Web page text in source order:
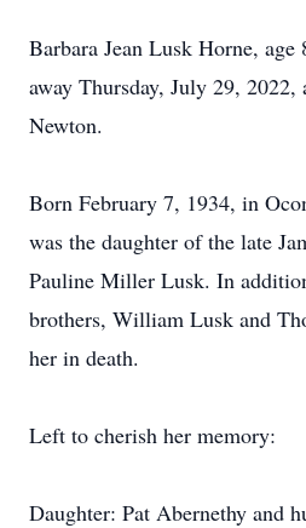
Barbara Jean Lusk Horne, age
away Thursday, July 29,
Newton.
Born February 7, 1934, in
was the daughter of the late
Pauline Miller Lusk. In
brothers, William Lusk and
her in death.
Left to cherish her memory:
Daughter: Pat Abernethy and